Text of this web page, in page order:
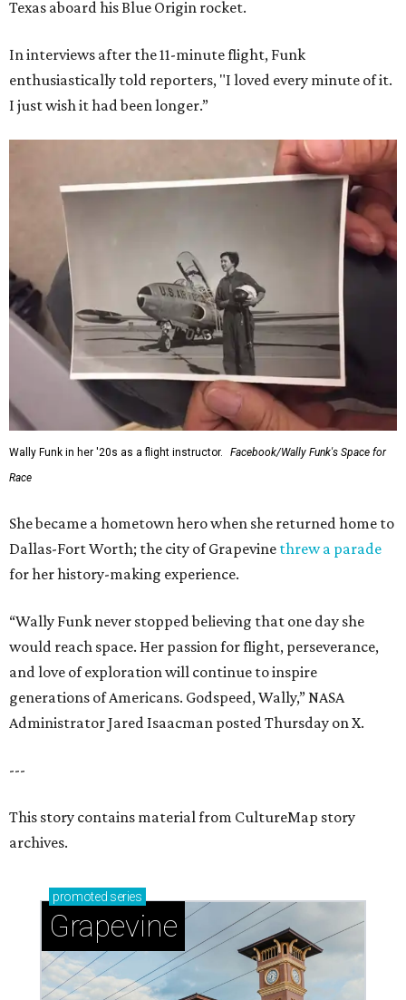
Texas aboard his Blue Origin rocket.
In interviews after the 11-minute flight, Funk
enthusiastically told reporters, "I loved every minute of it.
I just wish it had been longer.”
Wally Funk in her '20s as a flight instructor.
Facebook/Wally Funk's Space for
Race
She became a hometown hero when she returned home to
Dallas-Fort Worth; the city of Grapevine threw a parade
for her history-making experience.
“Wally Funk never stopped believing that one day she
would reach space. Her passion for flight, perseverance,
and love of exploration will continue to inspire
generations of Americans. Godspeed, Wally,” NASA
Administrator Jared Isaacman posted Thursday on X.
---
This story contains material from CultureMap story
archives.
promoted series
Grapevine